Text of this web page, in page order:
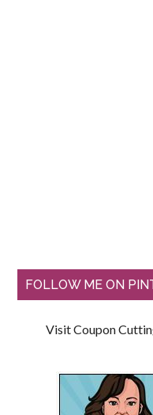
FOLLOW ME ON
Visit Coupon